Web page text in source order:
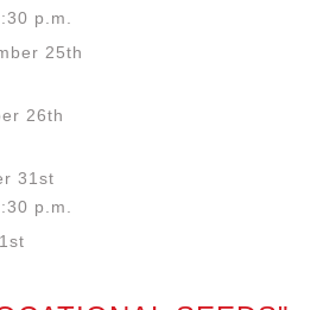
p.m.
25th
26th
31st
p.m.